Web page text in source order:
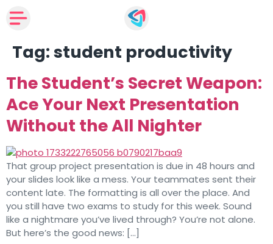
Tag:student productivity
The Student’s Secret Weapon:
Ace Your Next Presentation
Without the All Nighter
That group project presentation is due in 48 hours and
your slides look like a mess. Your teammates sent their
content late. The formatting is all over the place. And
you still have two exams to study for this week. Sound
like a nightmare you’ve lived through? You’re not alone.
But here’s the good news: […]